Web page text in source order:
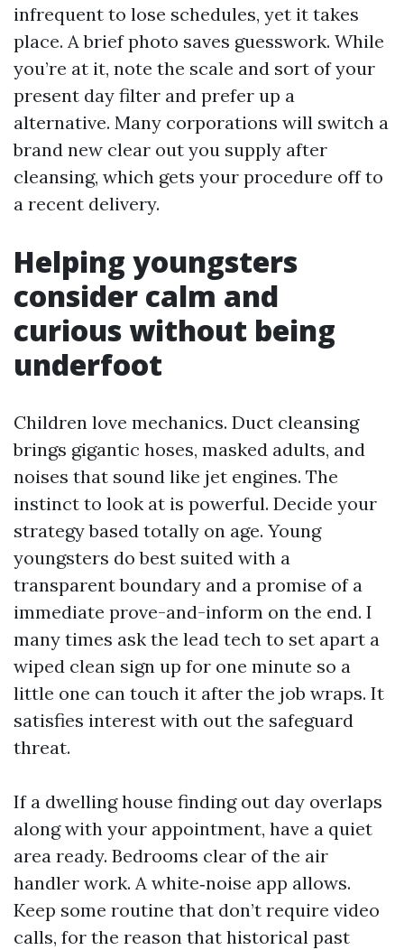
infrequent to lose schedules, yet it takes
place. A brief photo saves guesswork. While
you’re at it, note the scale and sort of your
present day filter and prefer up a
alternative. Many corporations will switch a
brand new clear out you supply after
cleansing, which gets your procedure off to
a recent delivery.
Helping youngsters
consider calm and
curious without being
underfoot
Children love mechanics. Duct cleansing
brings gigantic hoses, masked adults, and
noises that sound like jet engines. The
instinct to look at is powerful. Decide your
strategy based totally on age. Young
youngsters do best suited with a
transparent boundary and a promise of a
immediate prove-and-inform on the end. I
many times ask the lead tech to set apart a
wiped clean sign up for one minute so a
little one can touch it after the job wraps. It
satisfies interest with out the safeguard
threat.
If a dwelling house finding out day overlaps
along with your appointment, have a quiet
area ready. Bedrooms clear of the air
handler work. A white‑noise app allows.
Keep some routine that don’t require video
calls, for the reason that historical past